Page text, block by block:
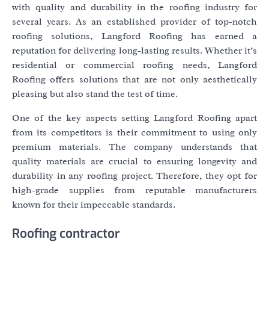
with quality and durability in the roofing industry for
several years. As an established provider of top-notch
roofing solutions, Langford Roofing has earned a
reputation for delivering long-lasting results. Whether it’s
residential or commercial roofing needs, Langford
Roofing offers solutions that are not only aesthetically
pleasing but also stand the test of time.
One of the key aspects setting Langford Roofing apart
from its competitors is their commitment to using only
premium materials. The company understands that
quality materials are crucial to ensuring longevity and
durability in any roofing project. Therefore, they opt for
high-grade supplies from reputable manufacturers
known for their impeccable standards.
Roofing contractor